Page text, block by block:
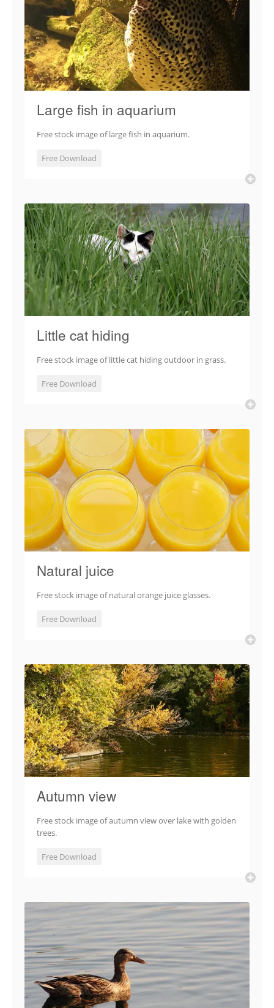
Large fish in aquarium
Free stock image of large fish in aquarium.
Free Download
Little cat hiding
Free stock image of little cat hiding outdoor in grass.
Free Download
Natural juice
Free stock image of natural orange juice glasses.
Free Download
Autumn view
Free stock image of autumn view over lake with golden
trees.
Free Download